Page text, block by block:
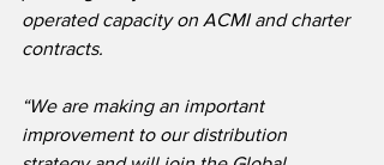
operated capacity on ACMI and charter
contracts.
“We are making an important
improvement to our distribution